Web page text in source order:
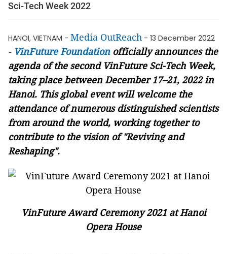
Sci-Tech Week 2022
HANOI, VIETNAM - Media OutReach - 13 December 2022
- VinFuture Foundationofficially announces the
agenda of the second VinFuture Sci-Tech Week,
taking place between December 17–21, 2022 in
Hanoi. This global event will welcome the
attendance of numerous distinguished scientists
from around the world, working together to
contribute to the vision of "Reviving and
Reshaping".
VinFuture Award Ceremony 2021 at Hanoi
Opera House